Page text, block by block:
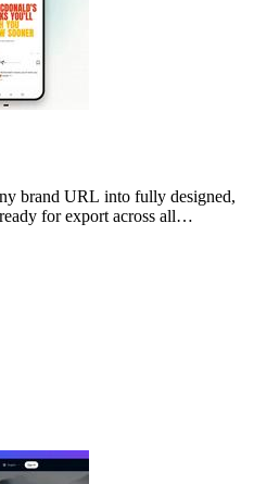
brand URL into fully designed,
for export across all